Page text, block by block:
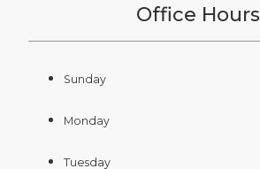
Office Hours
Sunday
Monday
Tuesday